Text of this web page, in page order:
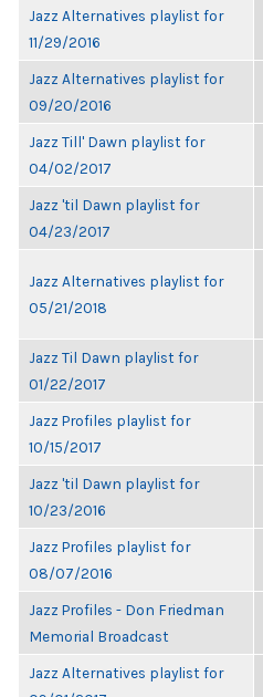
Jazz Alternatives playlist for
11/29/2016
Jazz Alternatives playlist for
09/20/2016
Jazz Till' Dawn playlist for
04/02/2017
Jazz 'til Dawn playlist for
04/23/2017
Jazz Alternatives playlist for
05/21/2018
Jazz Til Dawn playlist for
01/22/2017
Jazz Profiles playlist for
10/15/2017
Jazz 'til Dawn playlist for
10/23/2016
Jazz Profiles playlist for
08/07/2016
Jazz Profiles - Don Friedman
Memorial Broadcast
Jazz Alternatives playlist for